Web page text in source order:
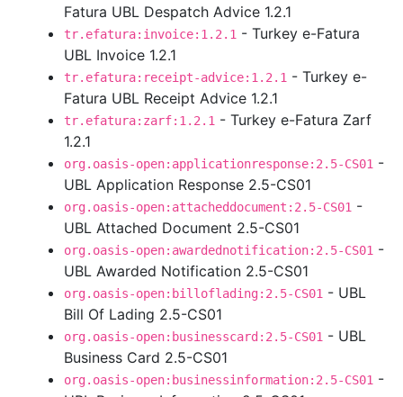
Fatura UBL Despatch Advice 1.2.1
tr.efatura:invoice:1.2.1 - Turkey e-Fatura
UBL Invoice 1.2.1
tr.efatura:receipt-advice:1.2.1 - Turkey e-
Fatura UBL Receipt Advice 1.2.1
tr.efatura:zarf:1.2.1 - Turkey e-Fatura Zarf
1.2.1
org.oasis-open:applicationresponse:2.5-CS01 -
UBL Application Response 2.5-CS01
org.oasis-open:attacheddocument:2.5-CS01 -
UBL Attached Document 2.5-CS01
org.oasis-open:awardednotification:2.5-CS01 -
UBL Awarded Notification 2.5-CS01
org.oasis-open:billoflading:2.5-CS01 - UBL
Bill Of Lading 2.5-CS01
org.oasis-open:businesscard:2.5-CS01 - UBL
Business Card 2.5-CS01
org.oasis-open:businessinformation:2.5-CS01 -